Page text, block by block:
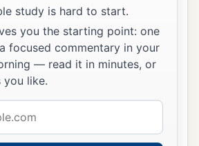
lot their inheritance shall be
the larger and the smaller.”
are
to their families: of
of the Gershonites; of
study is hard to start.
you the starting point: one
focused commentary in your
— read it in minutes, or
you like.